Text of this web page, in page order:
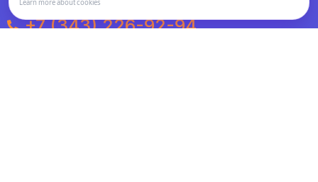
Learn more about cookies
+7 (343) 226-92-94